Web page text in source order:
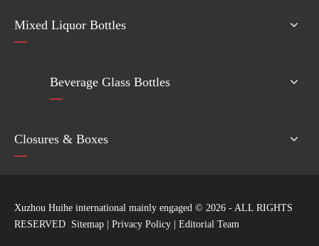
Mixed Liquor Bottles
Beverage Glass Bottles
Closures & Boxes
Xuzhou Huihe international mainly engaged © 2026 - ALL RIGHTS
RESERVED Sitemap | Privacy Policy | Editorial Team